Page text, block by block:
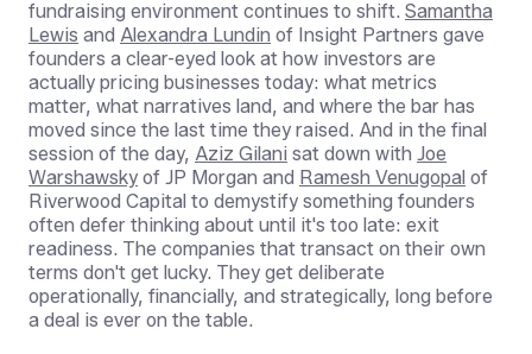
fundraising environment continues to shift. Samantha
Lewis and Alexandra Lundin of Insight Partners gave
founders a clear-eyed look at how investors are
actually pricing businesses today: what metrics
matter, what narratives land, and where the bar has
moved since the last time they raised. And in the final
session of the day, Aziz Gilani sat down with Joe
Warshawsky of JP Morgan and Ramesh Venugopal of
Riverwood Capital to demystify something founders
often defer thinking about until it's too late: exit
readiness. The companies that transact on their own
terms don't get lucky. They get deliberate
operationally, financially, and strategically, long before
a deal is ever on the table.